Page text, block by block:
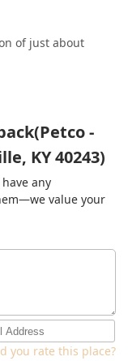
above and
of just about
-
KY 40243)
any
value your
you rate this place?